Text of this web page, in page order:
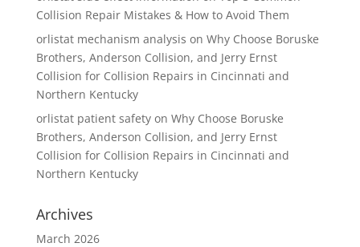
Collision Repair Mistakes & How to Avoid Them
orlistat mechanism analysis on Why Choose Boruske
Brothers, Anderson Collision, and Jerry Ernst
Collision for Collision Repairs in Cincinnati and
Northern Kentucky
orlistat patient safetyon Why Choose Boruske
Brothers, Anderson Collision, and Jerry Ernst
Collision for Collision Repairs in Cincinnati and
Northern Kentucky
Archives
March 2026